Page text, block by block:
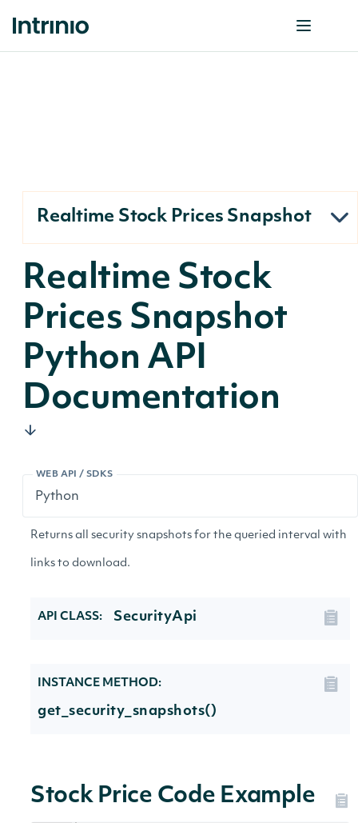
Realtime Stock Prices Snapshot
Realtime Stock
Prices Snapshot
Python API
Documentation
WEB API / SDKS
Returns all security snapshots for the queried interval with
links to download.
API CLASS: SecurityApi
INSTANCE METHOD:
get_security_snapshots()
Stock Price Code Example